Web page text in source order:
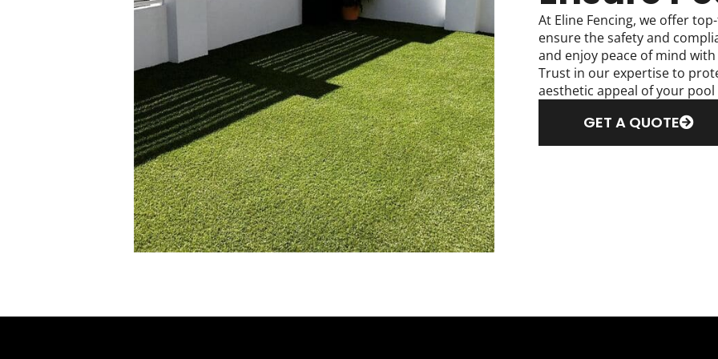
At Eline Fencing, we offer
ensure the safety and
and enjoy peace of mind
Trust in our expertise to
aesthetic appeal of your pool
GET A QUOTE